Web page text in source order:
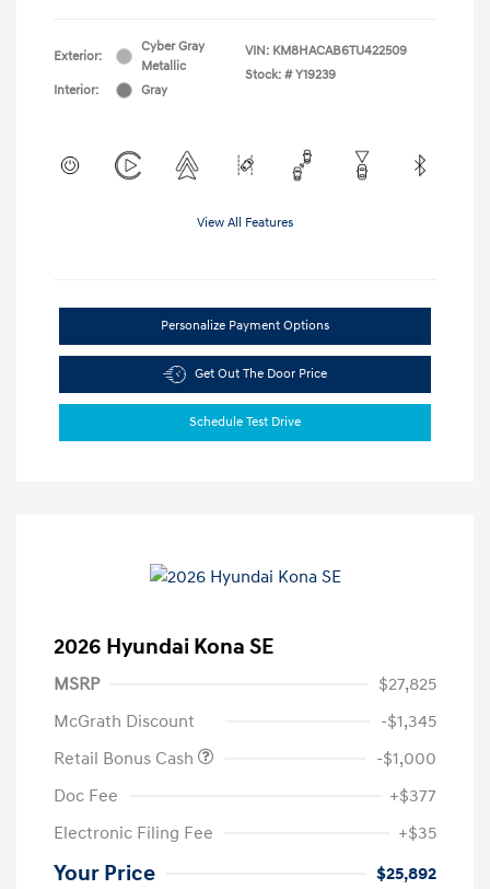
Exterior:
Cyber Gray
Metallic
Interior:
Gray
VIN: KM8HACAB6TU422509
Stock: # Y19239
View All Features
Personalize Payment Options
Get Out The Door Price
Schedule Test Drive
2026 Hyundai Kona SE
MSRP
$27,825
McGrath Discount
-$1,345
Retail Bonus Cash
-$1,000
Doc Fee
+$377
Electronic Filing Fee
+$35
Your Price $25,892